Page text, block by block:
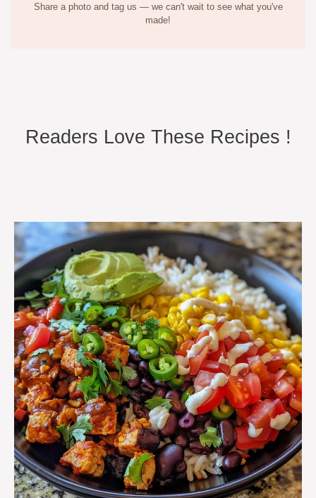
Share a photo and tag us — we can't wait to see what you've
made!
Readers Love These Recipes !